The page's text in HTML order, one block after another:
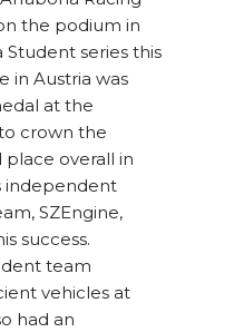
the podium in
series this
in Austria was
at the
crown the
place overall in
independent
SZEngine,
success.
team
vehicles at
had an